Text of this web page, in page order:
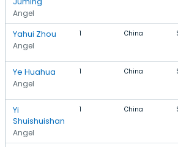
Angel
Yahui Zhou
Angel
1 China
Ye Huahua
Angel
1 China
Yi
Shuishuishan
Angel
1 China